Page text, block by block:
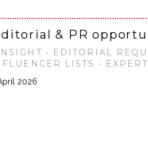
& PR
• EDITORIAL
LISTS •
2026